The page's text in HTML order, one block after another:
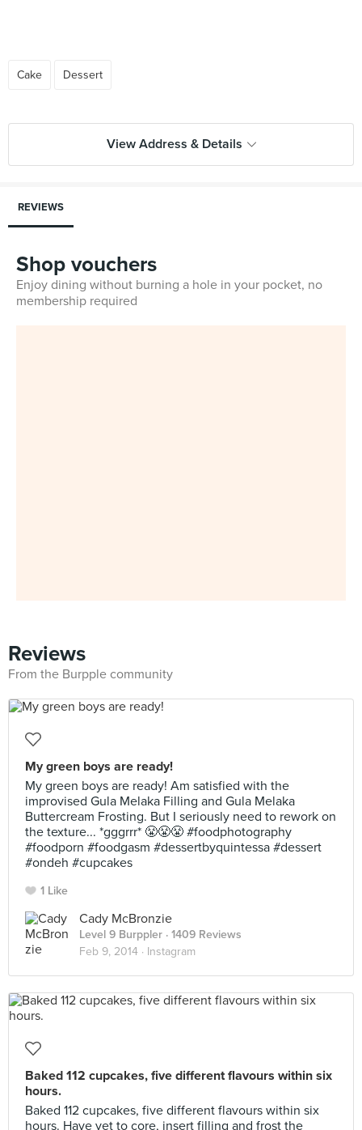
Cake Dessert
View Address & Details
REVIEWS
Shop vouchers
Enjoy dining without burning a hole in your pocket, no
membership required
Reviews
From the Burpple community
My green boys are ready!
My green boys are ready! Am satisfied with the
improvised Gula Melaka Filling and Gula Melaka
Buttercream Frosting. But I seriously need to rework on
the texture... *gggrrr* 😤😤😤 #foodphotography
#foodporn #foodgasm #dessertbyquintessa #dessert
#ondeh #cupcakes
1 Like
Cady McBronzie
Level 9 Burppler · 1409 Reviews
Feb 9, 2014 · Instagram
Baked 112 cupcakes, five different flavours within six
hours.
Baked 112 cupcakes, five different flavours within six
hours. Have yet to core, insert filling and frost the